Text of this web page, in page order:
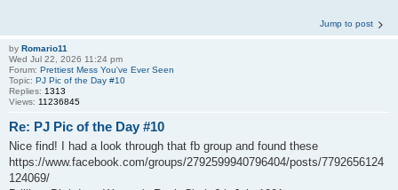
Jump to post
by Romario11
Wed Jul 22, 2026 11:24 pm
Forum: Prettiest Mess You've Ever Seen
Topic: PJ Pic of the Day #10
Replies: 1313
Views: 11236845
Re: PJ Pic of the Day #10
Nice find! I had a look through that fb group and found these
https://www.facebook.com/groups/2792599940796404/posts/7792656124
124069/